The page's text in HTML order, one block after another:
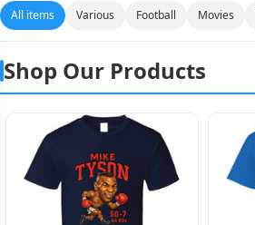
All items Various Football Movies
Shop Our Products